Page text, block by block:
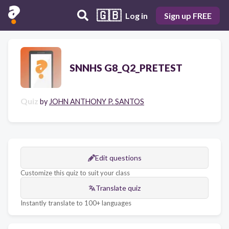
🇬🇧 Log in Sign up FREE
SNNHS G8_Q2_PRETEST
Quiz by JOHN ANTHONY P. SANTOS
Edit questions
Customize this quiz to suit your class
Translate quiz
Instantly translate to 100+ languages